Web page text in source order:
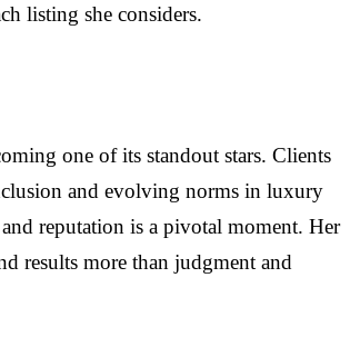
listing she considers.
one of its standout stars. Clients
and evolving norms in luxury
reputation is a pivotal moment. Her
results more than judgment and